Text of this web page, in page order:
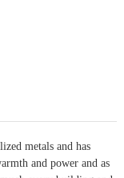
metals and has
and power and as